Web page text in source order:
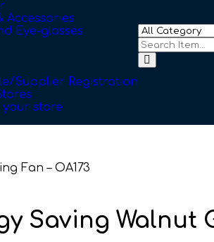
Accessories
Eye-glasses
Supplier Registration
store
Fan – OA173
Saving Walnut